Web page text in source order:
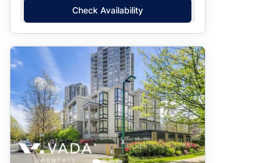
Check Availability